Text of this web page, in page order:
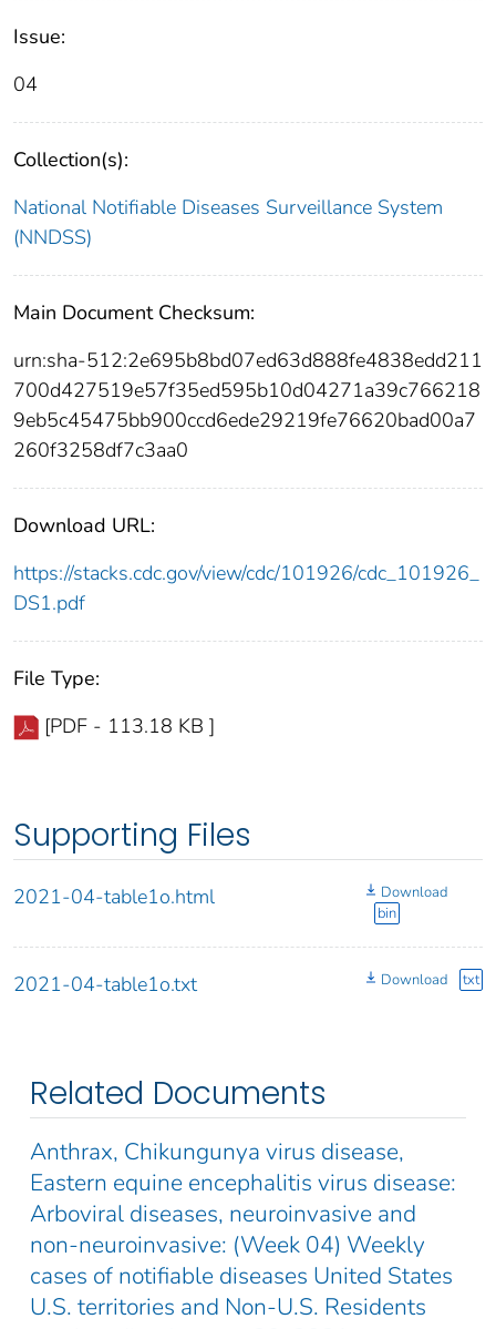
Issue:
04
Collection(s):
National Notifiable Diseases Surveillance System
(NNDSS)
Main Document Checksum:
urn:sha-512:2e695b8bd07ed63d888fe4838edd211
700d427519e57f35ed595b10d04271a39c766218
9eb5c45475bb900ccd6ede29219fe76620bad00a7
260f3258df7c3aa0
Download URL:
https://stacks.cdc.gov/view/cdc/101926/cdc_101926_
DS1.pdf
File Type:
[PDF - 113.18 KB ]
Supporting Files
2021-04-table1o.html
Download
bin
2021-04-table1o.txt Download txt
Related Documents
Anthrax, Chikungunya virus disease,
Eastern equine encephalitis virus disease:
Arboviral diseases, neuroinvasive and
non-neuroinvasive: (Week 04) Weekly
cases of notifiable diseases United States
U.S. territories and Non-U.S. Residents